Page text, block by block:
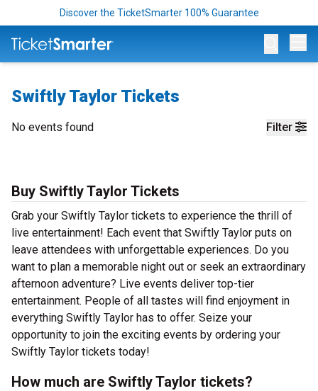
Discover the TicketSmarter 100% Guarantee
Swiftly Taylor Tickets
Filter
No events found
Buy Swiftly Taylor Tickets
Grab your Swiftly Taylor tickets to experience the thrill of
live entertainment! Each event that Swiftly Taylor puts on
leave attendees with unforgettable experiences. Do you
want to plan a memorable night out or seek an extraordinary
afternoon adventure? Live events deliver top-tier
entertainment. People of all tastes will find enjoyment in
everything Swiftly Taylor has to offer. Seize your
opportunity to join the exciting events by ordering your
Swiftly Taylor tickets today!
How much are Swiftly Taylor tickets?